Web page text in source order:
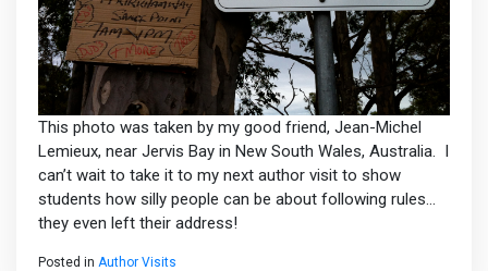
This photo was taken by my good friend, Jean-Michel
Lemieux, near Jervis Bay in New South Wales, Australia. I
can’t wait to take it to my next author visit to show
students how silly people can be about following rules…
they even left their address!
Posted in Author Visits